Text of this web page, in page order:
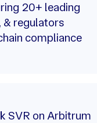
20+ leading
regulators
compliance
SVR on Arbitrum